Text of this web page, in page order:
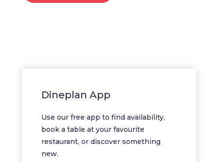
Dineplan App
Use our free app to find availability,
book a table at your favourite
restaurant, or discover something
new.